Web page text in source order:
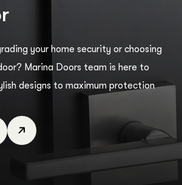
r
your home security or choosing
Marina Doors team is here to
designs to maximum protection